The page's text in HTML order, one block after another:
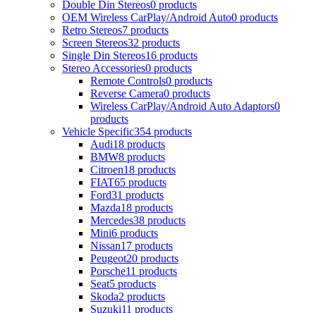
Double Din Stereos0 products
OEM Wireless CarPlay/Android Auto0 products
Retro Stereos7 products
Screen Stereos32 products
Single Din Stereos16 products
Stereo Accessories0 products
Remote Controls0 products
Reverse Camera0 products
Wireless CarPlay/Android Auto Adaptors0
products
Vehicle Specific354 products
Audi18 products
BMW8 products
Citroen18 products
FIAT65 products
Ford31 products
Mazda18 products
Mercedes38 products
Mini6 products
Nissan17 products
Peugeot20 products
Porsche11 products
Seat5 products
Skoda2 products
Suzuki11 products